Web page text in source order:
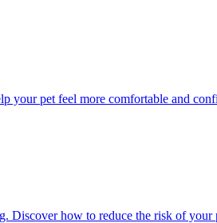
your pet feel more comfortable and
Discover how to reduce the risk of your